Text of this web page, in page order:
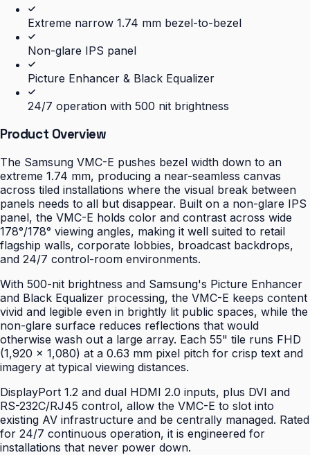
Extreme narrow 1.74 mm bezel-to-bezel
Non-glare IPS panel
Picture Enhancer & Black Equalizer
24/7 operation with 500 nit brightness
Product Overview
The Samsung VMC-E pushes bezel width down to an
extreme 1.74 mm, producing a near-seamless canvas
across tiled installations where the visual break between
panels needs to all but disappear. Built on a non-glare IPS
panel, the VMC-E holds color and contrast across wide
178°/178° viewing angles, making it well suited to retail
flagship walls, corporate lobbies, broadcast backdrops,
and 24/7 control-room environments.
With 500-nit brightness and Samsung's Picture Enhancer
and Black Equalizer processing, the VMC-E keeps content
vivid and legible even in brightly lit public spaces, while the
non-glare surface reduces reflections that would
otherwise wash out a large array. Each 55" tile runs FHD
(1,920 × 1,080) at a 0.63 mm pixel pitch for crisp text and
imagery at typical viewing distances.
DisplayPort 1.2 and dual HDMI 2.0 inputs, plus DVI and
RS-232C/RJ45 control, allow the VMC-E to slot into
existing AV infrastructure and be centrally managed. Rated
for 24/7 continuous operation, it is engineered for
installations that never power down.